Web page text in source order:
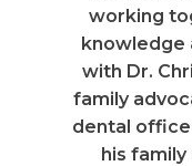
working
knowledge
with Dr.
family
dental office
his family